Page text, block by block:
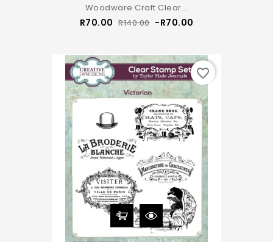
Woodware Craft Clear...
R70.00 Regular
R140.00 Price
-R70.00
favorite_border